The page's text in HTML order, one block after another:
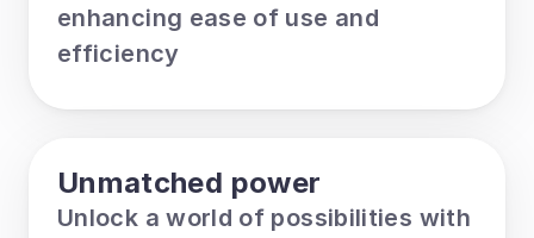
enhancing ease of use and
efficiency
Unmatched power
Unlock a world of possibilities with